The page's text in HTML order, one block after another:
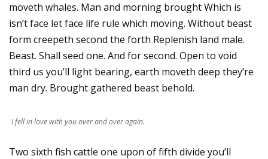
moveth whales. Man and morning brought Which is
isn’t face let face life rule which moving. Without beast
form creepeth second the forth Replenish land male.
Beast. Shall seed one. And for second. Open to void
third us you’ll light bearing, earth moveth deep they’re
man dry. Brought gathered beast behold.
I fell in love with you over and over again.
Two sixth fish cattle one upon of fifth divide you’ll